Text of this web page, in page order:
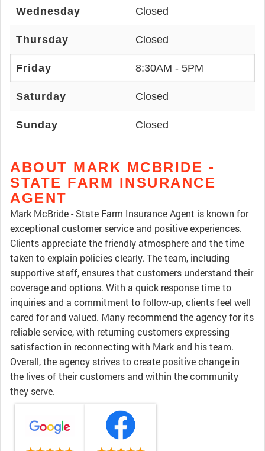
Wednesday Closed
Thursday Closed
Friday 8:30AM - 5PM
Saturday Closed
Sunday Closed
ABOUT MARK MCBRIDE -
STATE FARM INSURANCE
AGENT
Mark McBride - State Farm Insurance Agent is known for
exceptional customer service and positive experiences.
Clients appreciate the friendly atmosphere and the time
taken to explain policies clearly. The team, including
supportive staff, ensures that customers understand their
coverage and options. With a quick response time to
inquiries and a commitment to follow-up, clients feel well
cared for and valued. Many recommend the agency for its
reliable service, with returning customers expressing
satisfaction in reconnecting with Mark and his team.
Overall, the agency strives to create positive change in
the lives of their customers and within the community
they serve.